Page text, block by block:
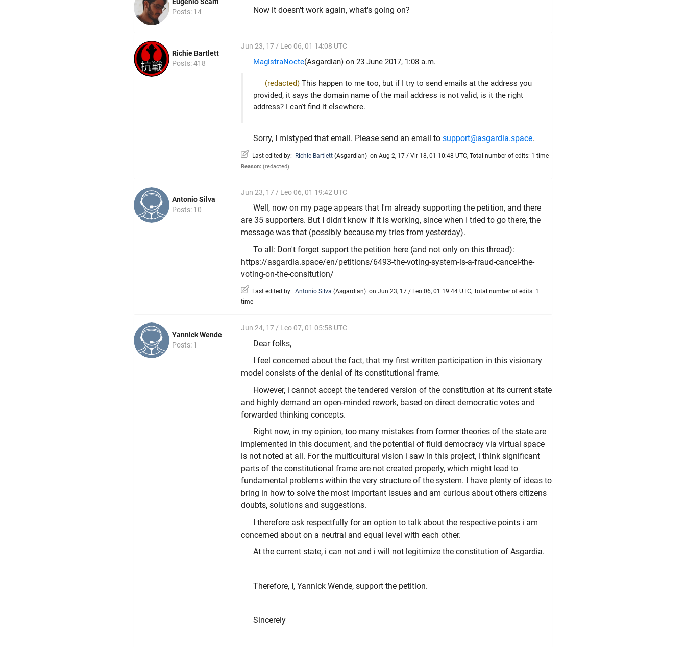
Posts: 14
Now it doesn't work again, what's going on?
Richie Bartlett
Posts: 418
Jun 23, 17 / Leo 06, 01 14:08 UTC
MagistraNocte(Asgardian) on 23 June 2017, 1:08 a.m.
(redacted) This happen to me too, but if I try to send emails at the address you
provided, it says the domain name of the mail address is not valid, is it the right
address? I can't find it elsewhere.
Sorry, I mistyped that email. Please send an email to support@asgardia.space.
Last edited by: Richie Bartlett (Asgardian) on Aug 2, 17 / Vir 18, 01 10:48 UTC, Total number of edits: 1 time
Reason: (redacted)
Antonio Silva
Posts: 10
Jun 23, 17 / Leo 06, 01 19:42 UTC
Well, now on my page appears that I'm already supporting the petition, and there
are 35 supporters. But I didn't know if it is working, since when I tried to go there, the
message was that (possibly because my tries from yesterday).
To all: Don't forget support the petition here (and not only on this thread):
https://asgardia.space/en/petitions/6493-the-voting-system-is-a-fraud-cancel-the-
voting-on-the-consitution/
Last edited by: Antonio Silva (Asgardian) on Jun 23, 17 / Leo 06, 01 19:44 UTC, Total number of edits: 1
time
Yannick Wende
Posts: 1
Jun 24, 17 / Leo 07, 01 05:58 UTC
Dear folks,
I feel concerned about the fact, that my first written participation in this visionary
model consists of the denial of its constitutional frame.
However, i cannot accept the tendered version of the constitution at its current state
and highly demand an open-minded rework, based on direct democratic votes and
forwarded thinking concepts.
Right now, in my opinion, too many mistakes from former theories of the state are
implemented in this document, and the potential of fluid democracy via virtual space
is not noted at all. For the multicultural vision i saw in this project, i think significant
parts of the constitutional frame are not created properly, which might lead to
fundamental problems within the very structure of the system. I have plenty of ideas to
bring in how to solve the most important issues and am curious about others citizens
doubts, solutions and suggestions.
I therefore ask respectfully for an option to talk about the respective points i am
concerned about on a neutral and equal level with each other.
At the current state, i can not and i will not legitimize the constitution of Asgardia.
Therefore, I, Yannick Wende, support the petition.
Sincerely